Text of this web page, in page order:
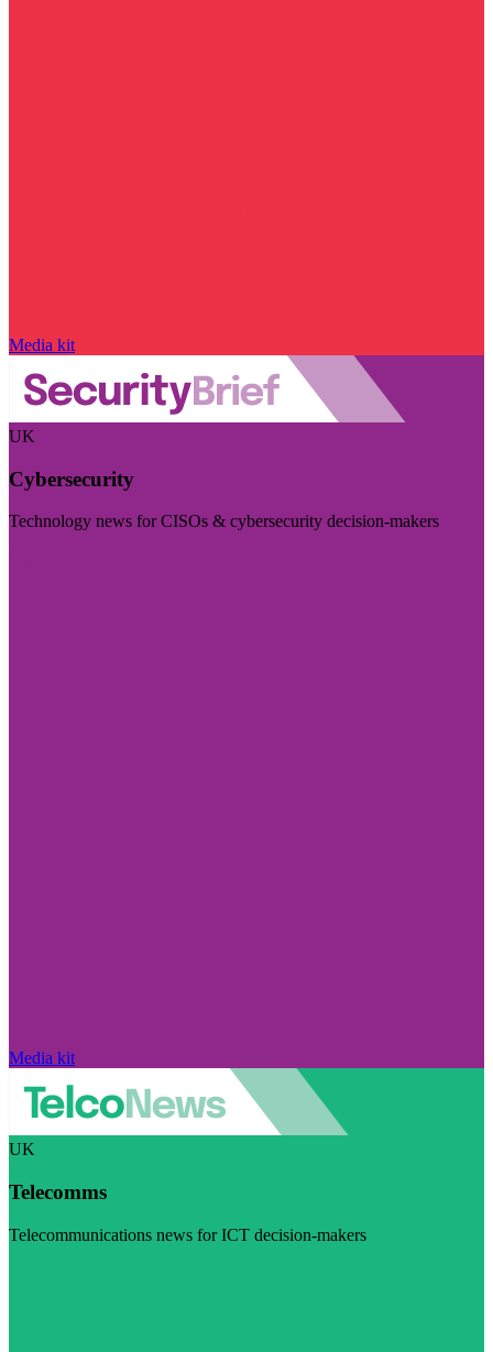
Media kit
UK
Cybersecurity
Technology news for CISOs & cybersecurity decision-makers
Media kit
UK
Telecomms
Telecommunications news for ICT decision-makers